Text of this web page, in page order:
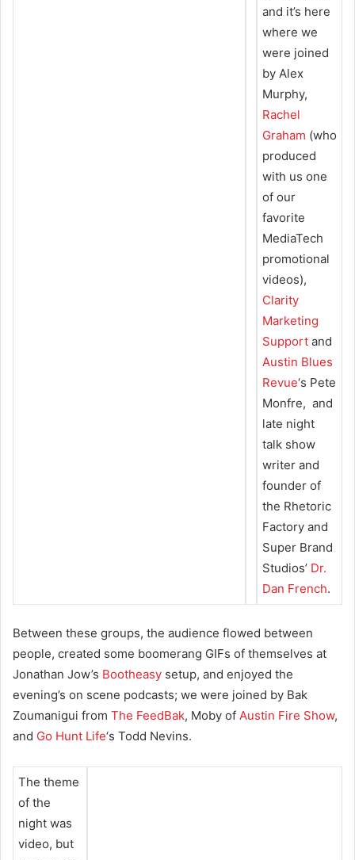
and it’s here
where we
were joined
by Alex
Murphy,
Rachel
Graham (who
produced
with us one
of our
favorite
MediaTech
promotional
videos),
Clarity
Marketing
Support and
Austin Blues
Revue‘s Pete
Monfre, and
late night
talk show
writer and
founder of
the Rhetoric
Factory and
Super Brand
Studios’ Dr.
Dan French.
Between these groups, the audience flowed between
people, created some boomerang GIFs of themselves at
Jonathan Jow’s Bootheasy setup, and enjoyed the
evening’s on scene podcasts; we were joined by Bak
Zoumanigui from The FeedBak, Moby of Austin Fire Show,
and Go Hunt Life‘s Todd Nevins.
The theme
of the
night was
video, but